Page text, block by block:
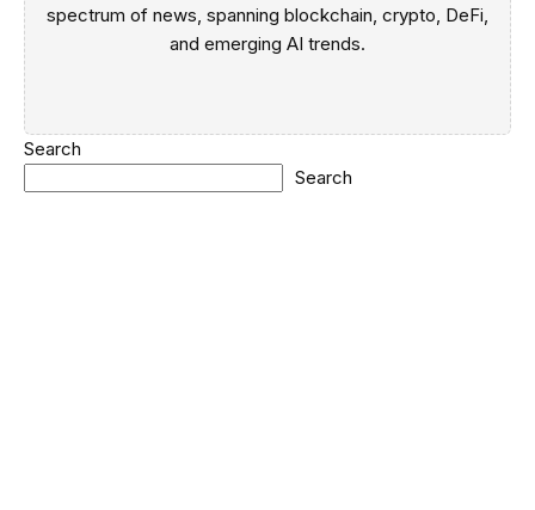
spectrum of news, spanning blockchain, crypto, DeFi,
and emerging AI trends.
Search
Search